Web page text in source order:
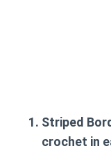
Striped
crochet in